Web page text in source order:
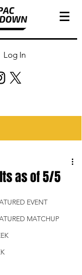
Log In
EVENT
MATCHUP
as of 5/5